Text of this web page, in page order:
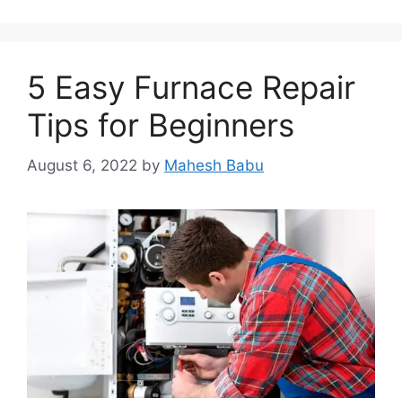
5 Easy Furnace Repair
Tips for Beginners
August 6, 2022 by Mahesh Babu